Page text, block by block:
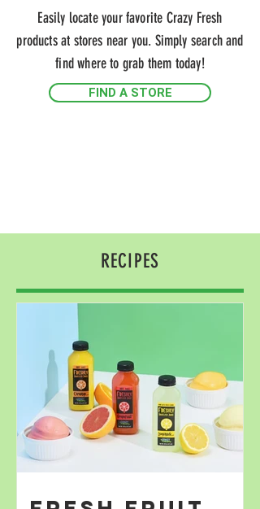
Easily locate your favorite Crazy Fresh
products at stores near you. Simply search and
find where to grab them today!
FIND A STORE
RECIPES